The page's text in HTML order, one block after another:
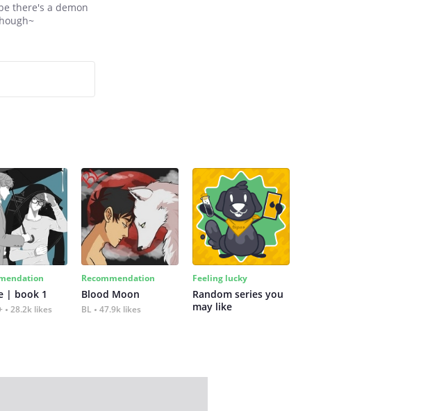
there's a demon
| book 1
28.2k likes
Recommendation
Blood Moon
BL 47.9k likes
Feeling lucky
Random series you
may like